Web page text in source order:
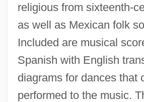
religious from sixteenth-
as well as Mexican folk
Included are musical
Spanish with English
diagrams for dances that
performed to the music.